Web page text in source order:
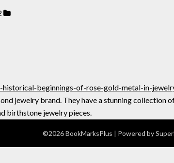
beginnings-of-rose-gold-metal-in-
jewelry brand. They have a stunning collection
birthstone jewelry pieces.
©2026 BookMarksPlus | Powered by